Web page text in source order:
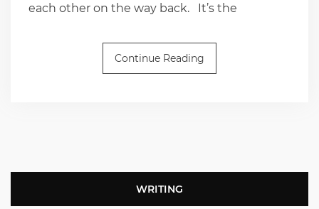
each other on the way back. It’s the
Continue Reading
WRITING